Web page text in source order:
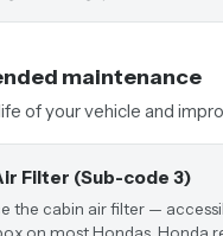
maintenance
of your vehicle and
Filter (Sub-code 3)
the cabin air filter —